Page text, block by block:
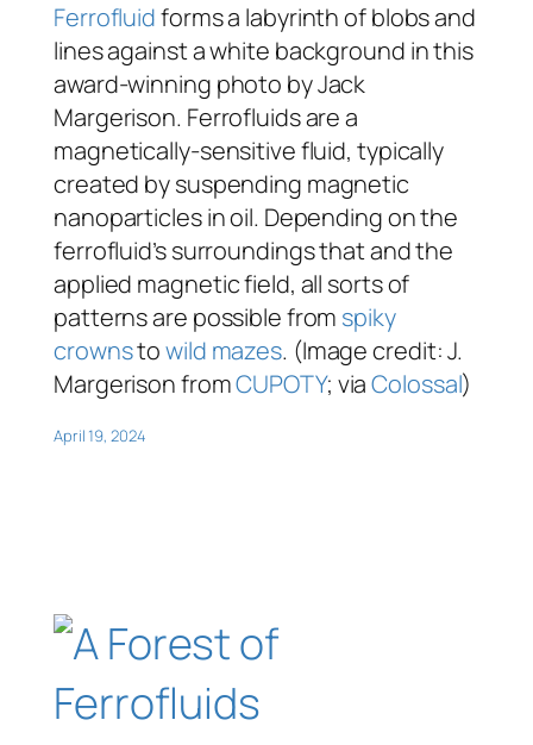
Ferrofluidforms a labyrinth of blobs and
lines against a white background in this
award-winning photo by Jack
Margerison. Ferrofluids are a
magnetically-sensitive fluid, typically
created by suspending magnetic
nanoparticles in oil. Depending on the
ferrofluid’s surroundings that and the
applied magnetic field, all sorts of
patterns are possible from spiky
crownstowild mazes. (Image credit: J.
Margerison fromCUPOTY; viaColossal)
April 19, 2024